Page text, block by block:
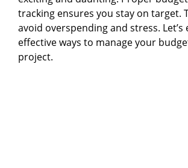
tracking ensures you stay on target.
avoid overspending and stress. Let’s
effective ways to manage your
project.